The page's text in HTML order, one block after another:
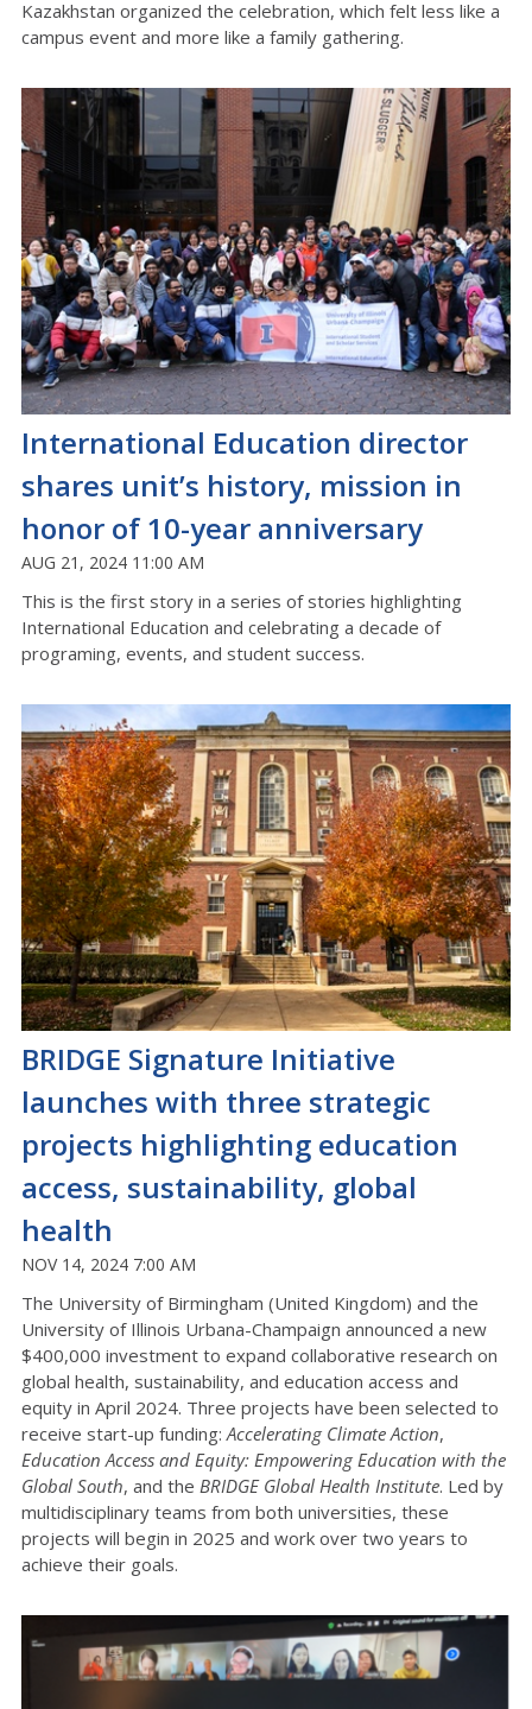
Kazakhstan organized the celebration, which felt less like a
campus event and more like a family gathering.
International Education director
shares unit’s history, mission in
honor of 10-year anniversary
AUG 21, 2024 11:00 AM
This is the first story in a series of stories highlighting
International Education and celebrating a decade of
programing, events, and student success.
BRIDGE Signature Initiative
launches with three strategic
projects highlighting education
access, sustainability, global
health
NOV 14, 2024 7:00 AM
The University of Birmingham (United Kingdom) and the
University of Illinois Urbana-Champaign announced a new
$400,000 investment to expand collaborative research on
global health, sustainability, and education access and
equity in April 2024. Three projects have been selected to
receive start-up funding:Accelerating Climate Action,
Education Access and Equity: Empowering Education with the
Global South, and the BRIDGE Global Health Institute. Led by
multidisciplinary teams from both universities, these
projects will begin in 2025 and work over two years to
achieve their goals.